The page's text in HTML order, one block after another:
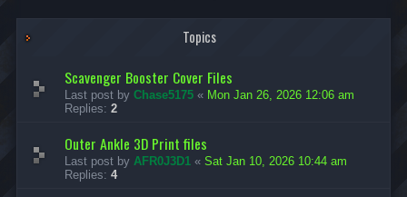
Topics
Scavenger Booster Cover Files
Last post by Chase5175 « Mon Jan 26, 2026 12:06 am
Replies: 2
Outer Ankle 3D Print files
Last post by AFR0J3D1 « Sat Jan 10, 2026 10:44 am
Replies: 4